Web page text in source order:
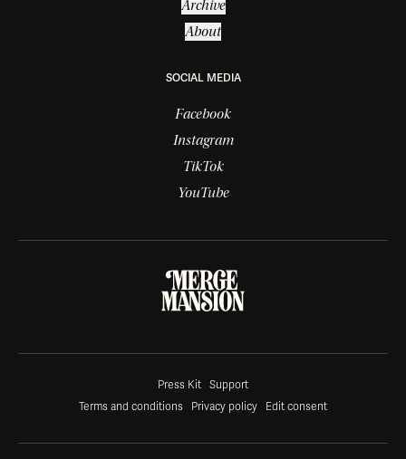
Archive
About
SOCIAL MEDIA
Facebook
Instagram
TikTok
YouTube
Press Kit
Support
Terms and conditions
Privacy policy Edit consent